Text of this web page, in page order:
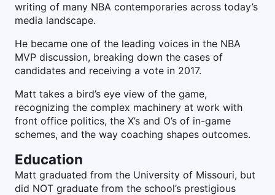
writing of many NBA contemporaries across today’s
media landscape.
He became one of the leading voices in the NBA
MVP discussion, breaking down the cases of
candidates and receiving a vote in 2017.
Matt takes a bird’s eye view of the game,
recognizing the complex machinery at work with
front office politics, the X’s and O’s of in-game
schemes, and the way coaching shapes outcomes.
Education
Matt graduated from the University of Missouri, but
did NOT graduate from the school’s prestigious